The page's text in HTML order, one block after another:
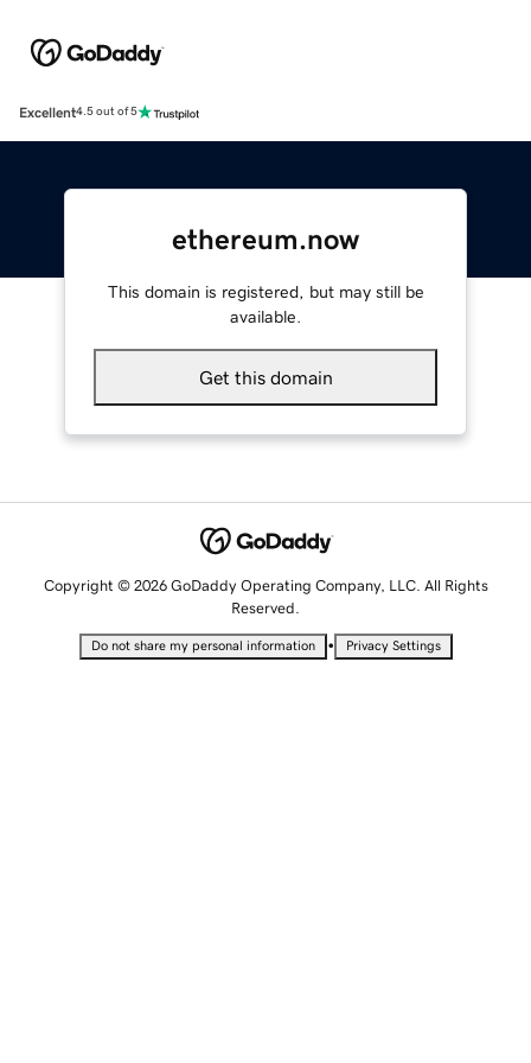
Excellent4.5 out of 5
ethereum.now
This domain is registered, but may still be
available.
Get this domain
Copyright © 2026 GoDaddy Operating Company, LLC. All Rights
Reserved.
Do not share my personal information • Privacy Settings